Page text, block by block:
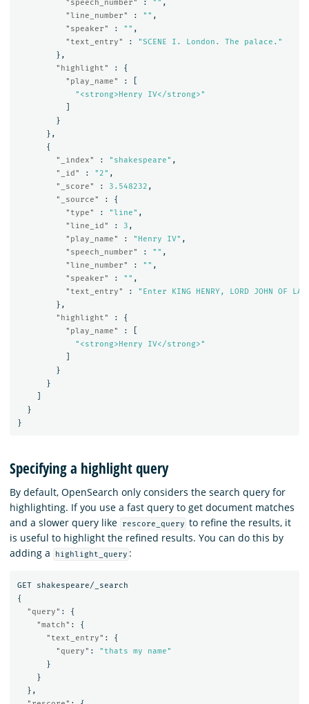
"speech_number"
: "" ,
"line_number"
: "" ,
"speaker"
: "" ,
"text_entry"
:
"SCENE I. London. The palace."
},
"highlight"
:
{
"play_name"
:
"<strong>Henry IV</strong>"
}
},
{
"_index"
: "shakespeare" ,
"_id"
: "2" ,
"_score"
: 3.548232 ,
"_source"
:
{
"type"
: "line" ,
"line_id"
: 3 ,
"play_name"
: "Henry IV" ,
"speech_number"
: "" ,
"line_number"
: "" ,
"speaker"
: "" ,
"text_entry"
:
"Enter KING HENRY, LORD JOHN OF
},
"highlight"
:
{
"play_name"
:
"<strong>Henry IV</strong>"
}
}
}
}
Specifying a highlight query
By default, OpenSearch only considers the search query for
highlighting. If you use a fast query to get document matches
and a slower query like
rescore_query to refine the results, it
is useful to highlight the refined results. You can do this by
adding a
highlight_query :
GET
shakespeare/_search
{
"query" :
{
"match" :
{
"text_entry" :
{
"query" :
"thats my name"
}
}
},